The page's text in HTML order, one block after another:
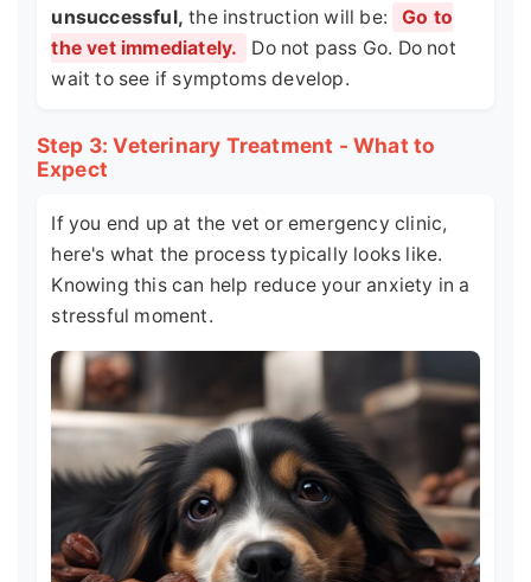
unsuccessful, the instruction will be:
Go to
the vet immediately.
Do not pass Go. Do not
wait to see if symptoms develop.
Step 3: Veterinary Treatment - What to
Expect
If you end up at the vet or emergency clinic,
here's what the process typically looks like.
Knowing this can help reduce your anxiety in a
stressful moment.